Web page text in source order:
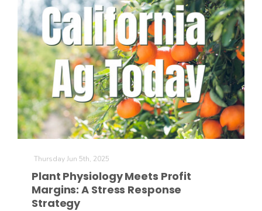
Farm of the Future
Thursday Jun 5th, 2025
Plant Physiology Meets Profit
Margins: A Stress Response
Strategy